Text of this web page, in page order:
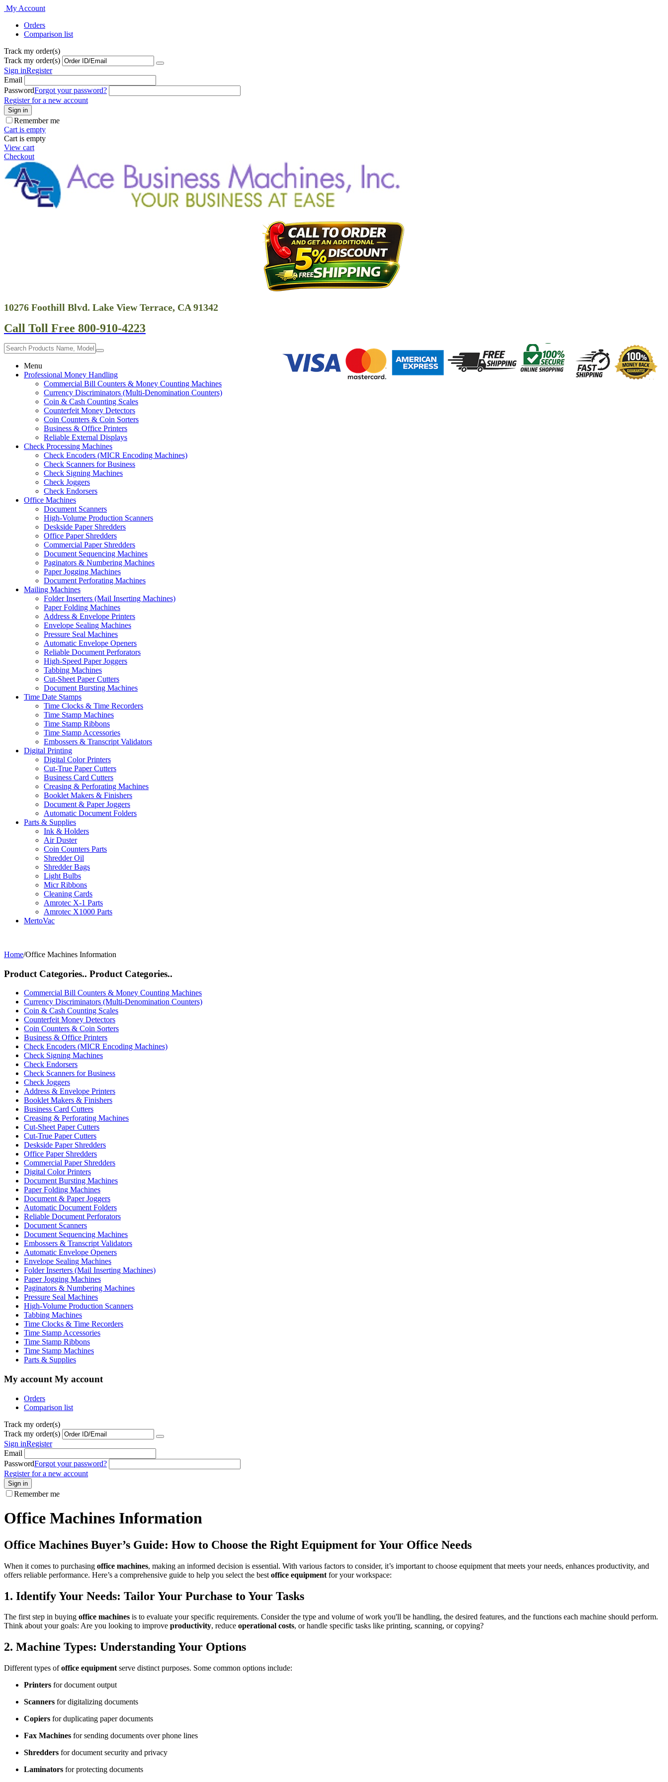
My Account
Orders
Comparison list
Track my order(s)
Track my order(s)
Sign inRegister
Email
PasswordForgot your password?
Register for a new account
Sign in
Remember me
Cart is empty
Cart is empty
View cart
Checkout
10276 Foothill Blvd. Lake View Terrace, CA 91342
Call Toll Free 800-910-4223
Menu
Professional Money Handling
Commercial Bill Counters & Money Counting Machines
Currency Discriminators (Multi-Denomination Counters)
Coin & Cash Counting Scales
Counterfeit Money Detectors
Coin Counters & Coin Sorters
Business & Office Printers
Reliable External Displays
Check Processing Machines
Check Encoders (MICR Encoding Machines)
Check Scanners for Business
Check Signing Machines
Check Joggers
Check Endorsers
Office Machines
Document Scanners
High-Volume Production Scanners
Deskside Paper Shredders
Office Paper Shredders
Commercial Paper Shredders
Document Sequencing Machines
Paginators & Numbering Machines
Paper Jogging Machines
Document Perforating Machines
Mailing Machines
Folder Inserters (Mail Inserting Machines)
Paper Folding Machines
Address & Envelope Printers
Envelope Sealing Machines
Pressure Seal Machines
Automatic Envelope Openers
Reliable Document Perforators
High-Speed Paper Joggers
Tabbing Machines
Cut-Sheet Paper Cutters
Document Bursting Machines
Time Date Stamps
Time Clocks & Time Recorders
Time Stamp Machines
Time Stamp Ribbons
Time Stamp Accessories
Embossers & Transcript Validators
Digital Printing
Digital Color Printers
Cut-True Paper Cutters
Business Card Cutters
Creasing & Perforating Machines
Booklet Makers & Finishers
Document & Paper Joggers
Automatic Document Folders
Parts & Supplies
Ink & Holders
Air Duster
Coin Counters Parts
Shredder Oil
Shredder Bags
Light Bulbs
Micr Ribbons
Cleaning Cards
Amrotec X-1 Parts
Amrotec X1000 Parts
MertoVac
Home/Office Machines Information
Product Categories.. Product Categories..
Commercial Bill Counters & Money Counting Machines
Currency Discriminators (Multi-Denomination Counters)
Coin & Cash Counting Scales
Counterfeit Money Detectors
Coin Counters & Coin Sorters
Business & Office Printers
Check Encoders (MICR Encoding Machines)
Check Signing Machines
Check Endorsers
Check Scanners for Business
Check Joggers
Address & Envelope Printers
Booklet Makers & Finishers
Business Card Cutters
Creasing & Perforating Machines
Cut-Sheet Paper Cutters
Cut-True Paper Cutters
Deskside Paper Shredders
Office Paper Shredders
Commercial Paper Shredders
Digital Color Printers
Document Bursting Machines
Paper Folding Machines
Document & Paper Joggers
Automatic Document Folders
Reliable Document Perforators
Document Scanners
Document Sequencing Machines
Embossers & Transcript Validators
Automatic Envelope Openers
Envelope Sealing Machines
Folder Inserters (Mail Inserting Machines)
Paper Jogging Machines
Paginators & Numbering Machines
Pressure Seal Machines
High-Volume Production Scanners
Tabbing Machines
Time Clocks & Time Recorders
Time Stamp Accessories
Time Stamp Ribbons
Time Stamp Machines
Parts & Supplies
My account My account
Orders
Comparison list
Track my order(s)
Track my order(s)
Sign inRegister
Email
PasswordForgot your password?
Register for a new account
Sign in
Remember me
Office Machines Information
Office Machines Buyer’s Guide: How to Choose the Right Equipment for Your Office Needs
When it comes to purchasing office machines, making an informed decision is essential. With various factors to consider, it’s important to choose equipment that meets your needs, enhances productivity, and
offers reliable performance. Here’s a comprehensive guide to help you select the best office equipment for your workspace:
1. Identify Your Needs: Tailor Your Purchase to Your Tasks
The first step in buying office machines is to evaluate your specific requirements. Consider the type and volume of work you'll be handling, the desired features, and the functions each machine should perform.
Think about your goals: Are you looking to improve productivity, reduce operational costs, or handle specific tasks like printing, scanning, or copying?
2. Machine Types: Understanding Your Options
Different types ofoffice equipment serve distinct purposes. Some common options include:
Printers for document output
Scanners for digitalizing documents
Copiers for duplicating paper documents
Fax Machines for sending documents over phone lines
Shredders for document security and privacy
Laminators for protecting documents